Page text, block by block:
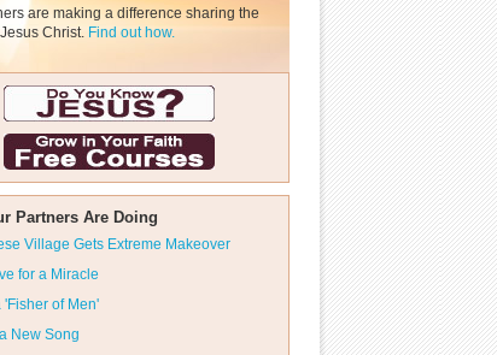
are making a difference sharing the
Christ. Find out how.
Partners Are Doing
Village Gets Extreme Makeover
for a Miracle
'Fisher of Men'
New Song